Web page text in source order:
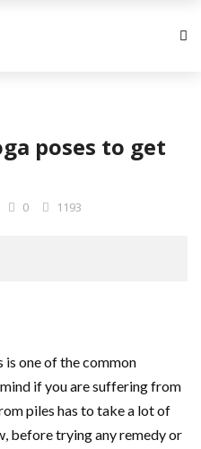
poses to get
0 1193
one of the common
if you are suffering from
piles has to take a lot of
before trying any remedy or